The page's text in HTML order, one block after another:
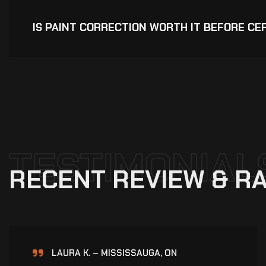
IS PAINT CORRECTION WORTH IT BEFORE
RECENT REVIEW & RA
NAV K. – BRAMPTON, ON